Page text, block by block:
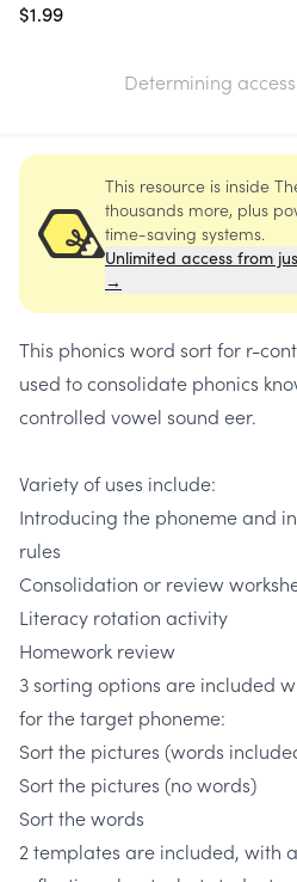
$1.99
Determining
This resource is inside
thousands more, plus
time-saving systems.
Unlimited access from
→
This phonics word sort for r-
used to consolidate phonics
controlled vowel sound eer.
Variety of uses include:
Introducing the phoneme and
rules
Consolidation or review
Literacy rotation activity
Homework review
3 sorting options are included
for the target phoneme:
Sort the pictures (words
Sort the pictures (no words)
Sort the words
2 templates are included, with